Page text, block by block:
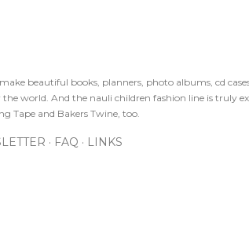
beautiful books, planners, photo albums, cd
world. And the nauli children fashion line is truly
Tape and Bakers Twine, too.
FAQ LINKS